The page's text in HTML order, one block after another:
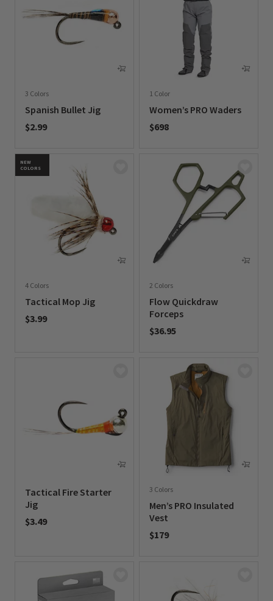
3 Colors
Spanish Bullet Jig
$2.99
1 Color
Women’s PRO Waders
$698
NEW
COLORS
4 Colors
Tactical Mop Jig
$3.99
2 Colors
Flow Quickdraw
Forceps
$36.95
Tactical Fire Starter
Jig
$3.49
3 Colors
Men’s PRO Insulated
Vest
$179